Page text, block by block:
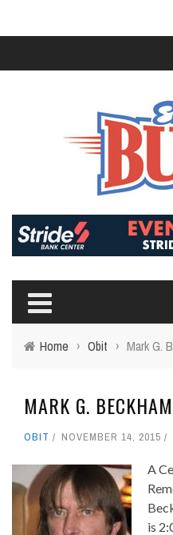
Home › Obit › Mark G.
MARK G. BECKHAM
OBIT NOVEMBER 14, 2015
A
is